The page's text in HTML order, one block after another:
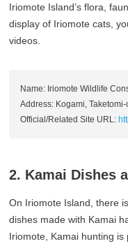
Iriomote Island’s flora,
display of Iriomote cats,
videos.
Name: Iriomote Wildlife
Address: Kogami,
Official/Related Site URL:
2. Kamai Dishes
On Iriomote Island, there
dishes made with Kamai
Iriomote, Kamai hunting